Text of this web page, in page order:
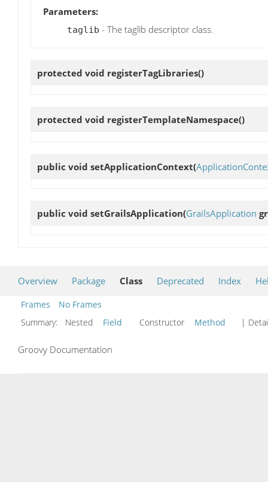
Parameters:
taglib - The taglib descriptor class.
protected void registerTagLibraries()
protected void registerTemplateNamespace()
public void setApplicationContext(
public void setGrailsApplication(GrailsApplication
Overview Package Class Deprecated Index
Frames
No Frames
Summary:
Nested Field Constructor Method |
Groovy Documentation